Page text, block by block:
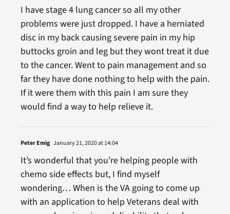
I have stage 4 lung cancer so all my other
problems were just dropped. I have a herniated
disc in my back causing severe pain in my hip
buttocks groin and leg but they wont treat it due
to the cancer. Went to pain management and so
far they have done nothing to help with the pain.
If it were them with this pain I am sure they
would find a way to help relieve it.
Peter Emig January 21, 2020 at 14:04
It’s wonderful that you’re helping people with
chemo side effects but, I find myself
wondering… When is the VA going to come up
with an application to help Veterans deal with